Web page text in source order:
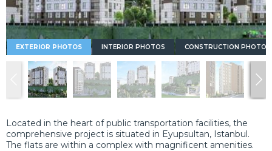
EXTERIOR PHOTOS INTERIOR PHOTOS CONSTRUCTION PHOTOS
Located in the heart of public transportation facilities, the
comprehensive project is situated in Eyupsultan, Istanbul.
The flats are within a complex with magnificent amenities.